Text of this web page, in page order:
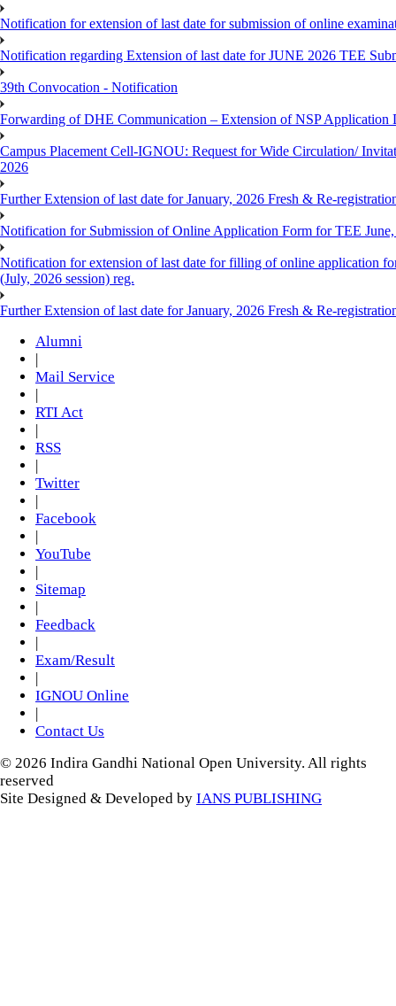
Notification for extension of last date for submission of online
Notification regarding Extension of last date for JUNE 2026 TEE
39th Convocation - Notification
Forwarding of DHE Communication – Extension of NSP Application
Campus Placement Cell-IGNOU: Request for Wide Circulation/
2026
Further Extension of last date for January, 2026 Fresh & Re-
Notification for Submission of Online Application Form for TEE
Notification for extension of last date for filling of online application
(July, 2026 session) reg.
Further Extension of last date for January, 2026 Fresh & Re-
Alumni
|
Mail Service
|
RTI Act
|
RSS
|
Twitter
|
Facebook
|
YouTube
|
Sitemap
|
Feedback
|
Exam/Result
|
IGNOU Online
|
Contact Us
© 2026 Indira Gandhi National Open University. All rights
reserved
Site Designed & Developed by IANS PUBLISHING